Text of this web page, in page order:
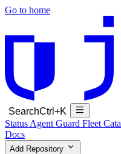
Go to home
SearchCtrl+K
Status Agent Guard Fleet
Docs
Add Repository